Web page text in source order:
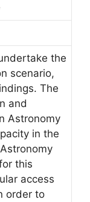
the
scenario,
The
and
Astronomy
in the
this
access
order to